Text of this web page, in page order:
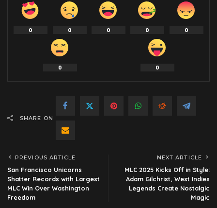
0 0 0 0 0
0 0
SHARE ON
PREVIOUS ARTICLE
San Francisco Unicorns
Shatter Records with Largest
MLC Win Over Washington
Freedom
NEXT ARTICLE
MLC 2025 Kicks Off in Style:
Adam Gilchrist, West Indies
Legends Create Nostalgic
Magic